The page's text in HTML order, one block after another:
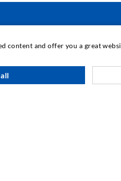
Media
content and offer you a great